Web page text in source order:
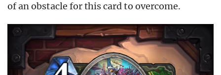
of an obstacle for this card to overcome.